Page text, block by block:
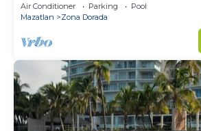
Air Conditioner Parking
Pool
Mazatlan
Zona Dorada